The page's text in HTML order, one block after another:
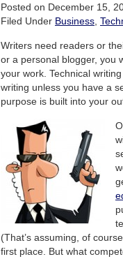
Posted on December 15,
Filed Under Business
Writers need readers or
or a personal blogger, you
your work. Technical
writing unless you have a
purpose is built into your
(That’s assuming, of
first place. But what